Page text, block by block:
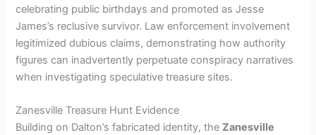
celebrating public birthdays and promoted as Jesse
James’s reclusive survivor. Law enforcement involvement
legitimized dubious claims, demonstrating how authority
figures can inadvertently perpetuate conspiracy narratives
when investigating speculative treasure sites.
Zanesville Treasure Hunt Evidence
Building on Dalton’s fabricated identity, theZanesville